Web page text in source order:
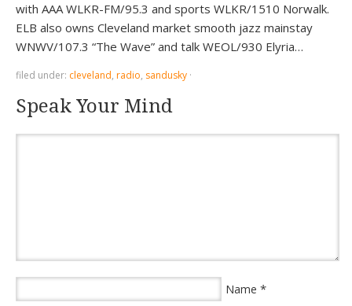
with AAA WLKR-FM/95.3 and sports WLKR/1510 Norwalk.
ELB also owns Cleveland market smooth jazz mainstay
WNWV/107.3 “The Wave” and talk WEOL/930 Elyria…
filed under: cleveland, radio, sandusky ·
Speak Your Mind
Name *